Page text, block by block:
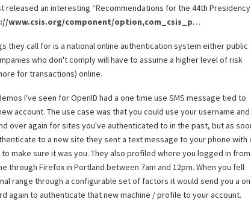
released an interesting “Recommendations for the 44th
www.csis.org/component/option,com_csis_p…
they call for is a national online authentication system either public
who don't comply will have to assume a higher level of risk
for transactions) online.
I've seen for OpenID had a one time use SMS message tied to
account. The use case was that you could use your username and
over again for sites you've authenticated to in the past, but as
to a new site they sent a text message to your phone with
make sure it was you. They also profiled where you logged in from
through Firefox in Portland between 7am and 12pm. When you fell
range through a configurable set of factors it would send you a
again to authenticate that new machine / profile to your account.